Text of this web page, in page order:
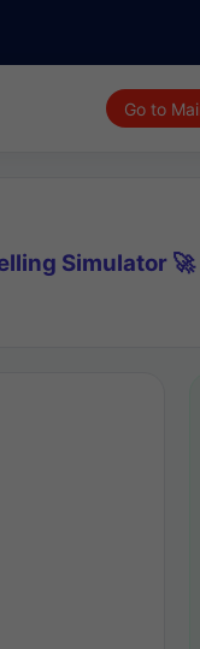
Go to
Simulator 🚀